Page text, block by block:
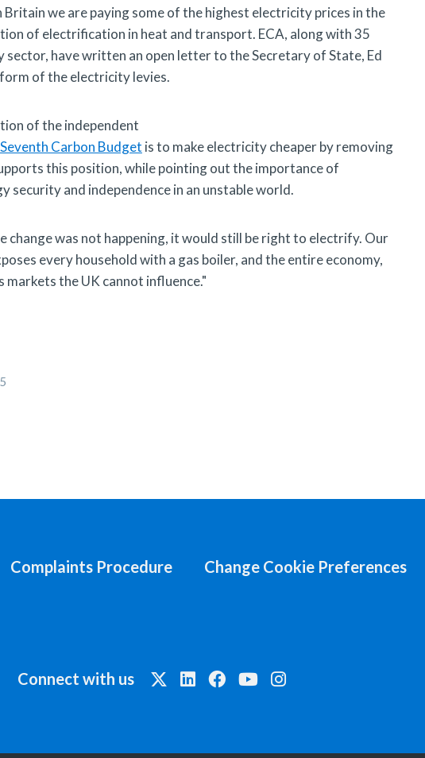
we are paying some of the highest electricity prices in the
of electrification in heat and transport. ECA, along with 35
have written an open letter to the Secretary of State, Ed
of the electricity levies.
of the independent
Carbon Budget is to make electricity cheaper by removing
this position, while pointing out the importance of
security and independence in an unstable world.
change was not happening, it would still be right to electrify. Our
every household with a gas boiler, and the entire economy,
the UK cannot influence."
Complaints Procedure Change Cookie Preferences
Connect with us